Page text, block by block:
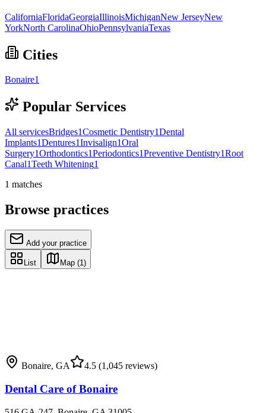
CaliforniaFloridaGeorgiaIllinoisMichiganNew JerseyNew
YorkNorth CarolinaOhioPennsylvaniaTexas
Cities
Bonaire1
Popular Services
All servicesBridges1Cosmetic Dentistry1Dental
Implants1Dentures1Invisalign1Oral
Surgery1Orthodontics1Periodontics1Preventive Dentistry1Root
Canal1Teeth Whitening1
1 matches
Browse practices
Add your practice
List Map (1)
Bonaire, GA 4.5 (1,045 reviews)
Dental Care of Bonaire